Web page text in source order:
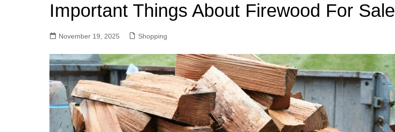
Important Things About Firewood For Sale
November 19, 2025 Shopping